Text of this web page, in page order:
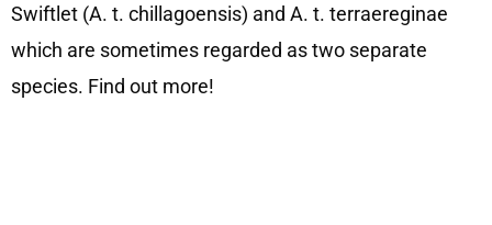
Swiftlet (A. t. chillagoensis) and A. t. terraereginae
which are sometimes regarded as two separate
species. Find out more!